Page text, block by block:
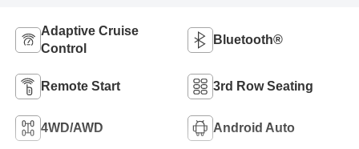
Adaptive Cruise
Control
Bluetooth®
Remote Start 3rd Row Seating
4WD/AWD Android Auto